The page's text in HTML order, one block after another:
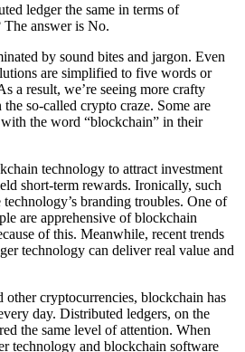
ledger the same in terms of
answer is No.
by sound bites and jargon. Even
are simplified to five words or
a result, we’re seeing more crafty
so-called crypto craze. Some are
the word “blockchain” in their
technology to attract investment
short-term rewards. Ironically, such
branding troubles. One of
are apprehensive of blockchain
of this. Meanwhile, recent trends
technology can deliver real value and
cryptocurrencies, blockchain has
day. Distributed ledgers, on the
the same level of attention. When
technology and blockchain software